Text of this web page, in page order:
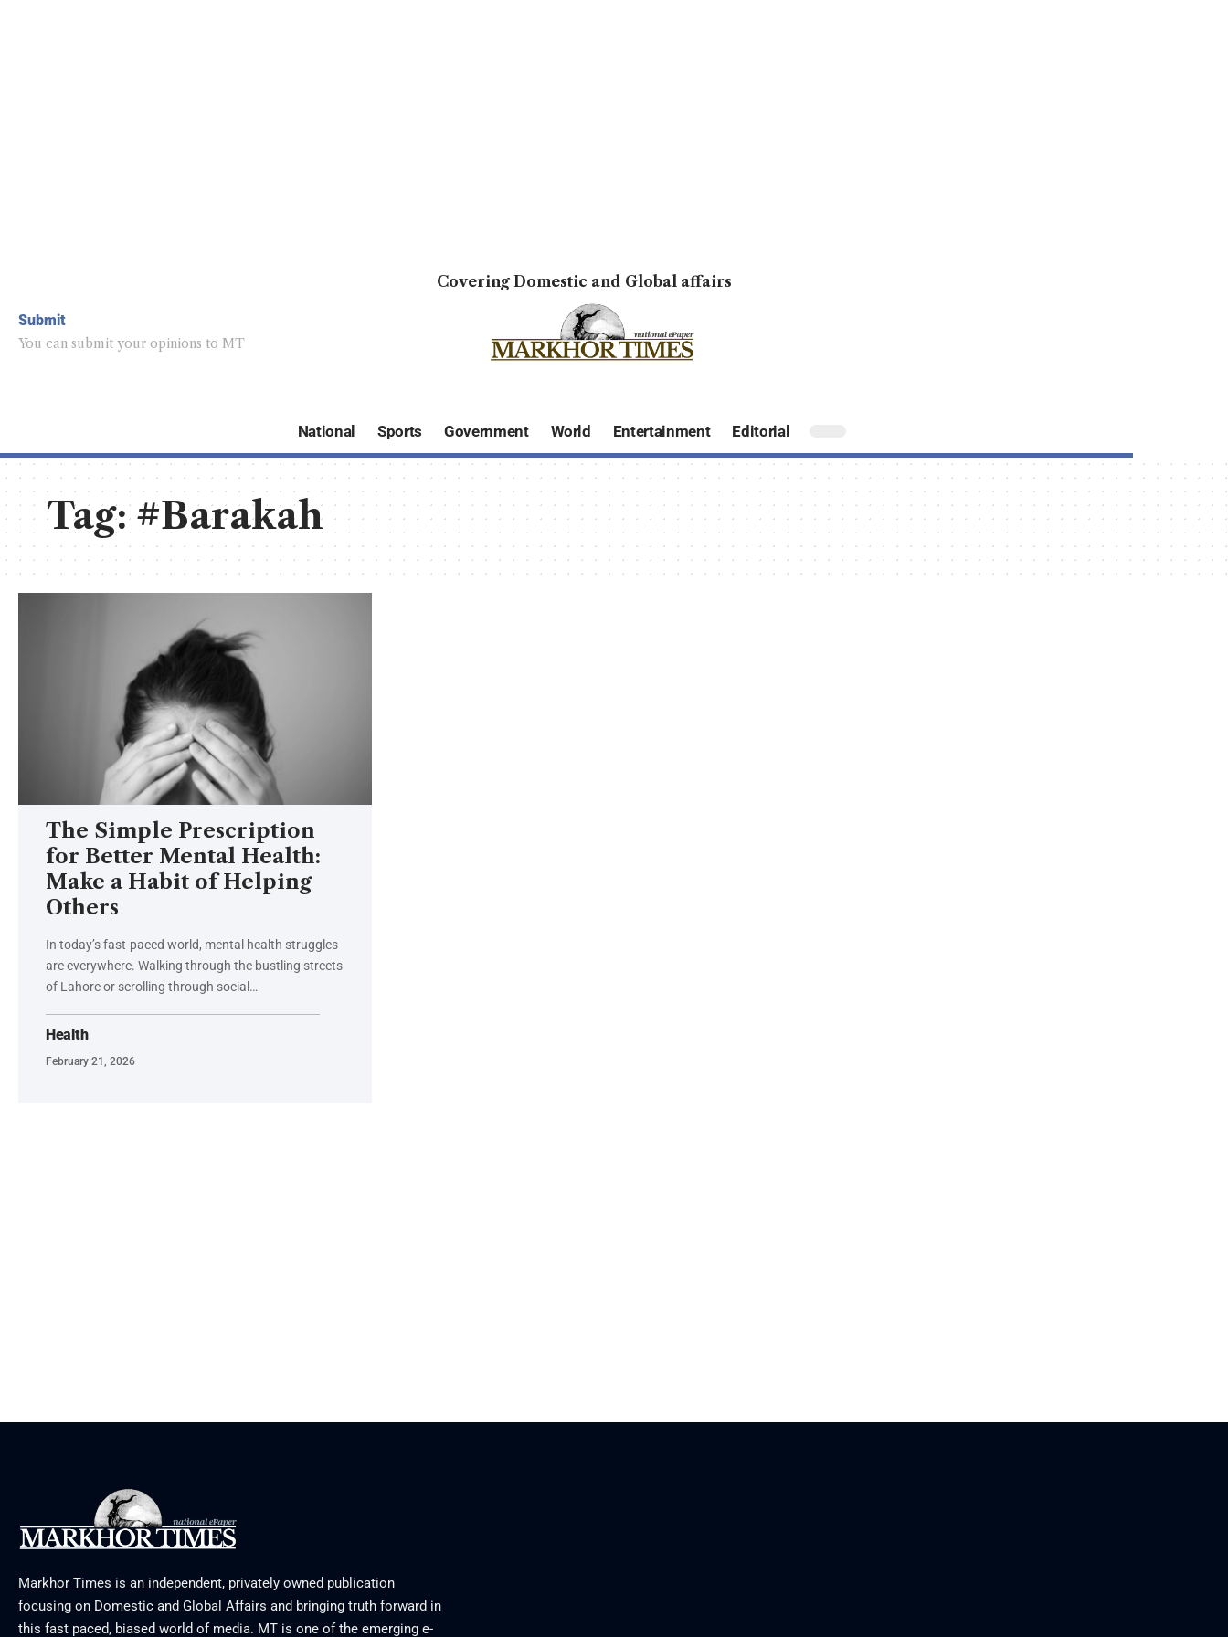
Submit
You can submit your opinions to MT
Covering Domestic and Global affairs
National Sports Government World Entertainment Editorial
Tag:#Barakah
The Simple Prescription
for Better Mental Health:
Make a Habit of Helping
Others
In today’s fast-paced world, mental health struggles
are everywhere. Walking through the bustling streets
of Lahore or scrolling through social…
Health
February 21, 2026
Markhor Times is an independent, privately owned publication
focusing on Domestic and Global Affairs and bringing truth forward in
this fast paced, biased world of media. MT is one of the emerging e-